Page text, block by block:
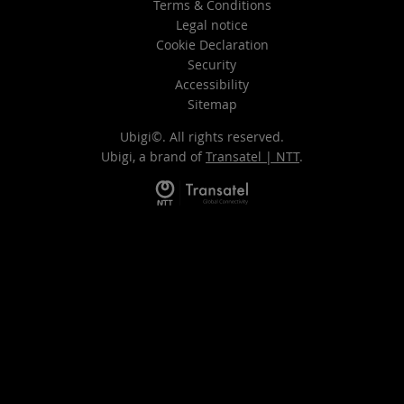
Terms & Conditions
Legal notice
Cookie Declaration
Security
Accessibility
Sitemap
Ubigi©. All rights reserved.
Ubigi, a brand of Transatel | NTT.